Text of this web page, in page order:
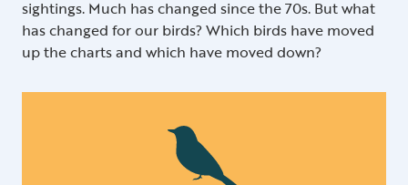
sightings. Much has changed since the 70s. But what
has changed for our birds? Which birds have moved
up the charts and which have moved down?